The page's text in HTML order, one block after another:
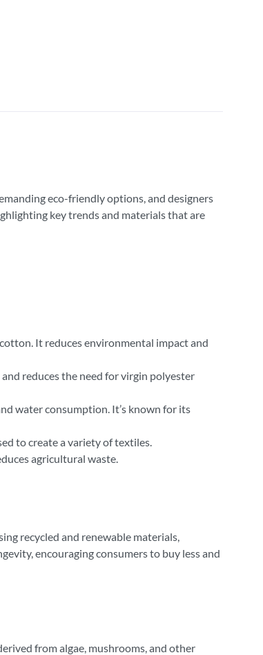
eco-friendly options, and designers
key trends and materials that are
It reduces environmental impact and
reduces the need for virgin polyester
water consumption. It’s known for its
to create a variety of textiles.
agricultural waste.
recycled and renewable materials,
encouraging consumers to buy less and
from algae, mushrooms, and other